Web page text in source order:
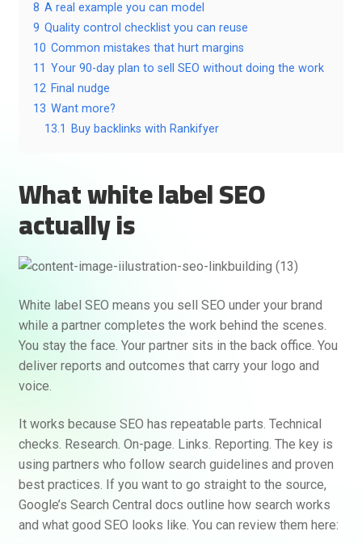
8 A real example you can model
9 Quality control checklist you can reuse
10 Common mistakes that hurt margins
11 Your 90-day plan to sell SEO without doing the work
12 Final nudge
13 Want more?
13.1
Buy backlinks with Rankifyer
What white label SEO
actually is
White label SEO means you sell SEO under your brand
while a partner completes the work behind the scenes.
You stay the face. Your partner sits in the back office. You
deliver reports and outcomes that carry your logo and
voice.
It works because SEO has repeatable parts. Technical
checks. Research. On-page. Links. Reporting. The key is
using partners who follow search guidelines and proven
best practices. If you want to go straight to the source,
Google’s Search Central docs outline how search works
and what good SEO looks like. You can review them here: